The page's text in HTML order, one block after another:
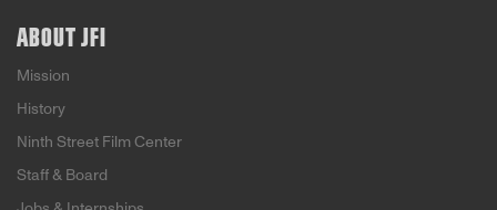
ABOUT JFI
Mission
History
Ninth Street Film Center
Staff & Board